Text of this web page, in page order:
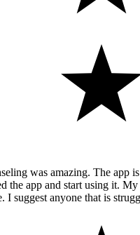
was amazing. The app
app and start using it.
suggest anyone that is